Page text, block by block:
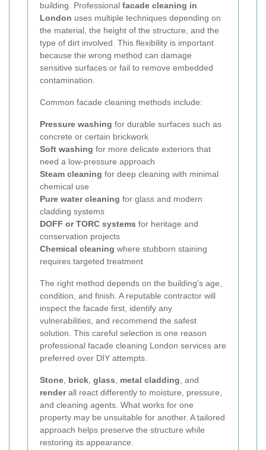
building. Professional facade cleaning in
London uses multiple techniques depending on
the material, the height of the structure, and the
type of dirt involved. This flexibility is important
because the wrong method can damage
sensitive surfaces or fail to remove embedded
contamination.
Common facade cleaning methods include:
Pressure washing for durable surfaces such as
concrete or certain brickwork
Soft washing for more delicate exteriors that
need a low-pressure approach
Steam cleaning for deep cleaning with minimal
chemical use
Pure water cleaning for glass and modern
cladding systems
DOFF or TORC systems for heritage and
conservation projects
Chemical cleaning where stubborn staining
requires targeted treatment
The right method depends on the building’s age,
condition, and finish. A reputable contractor will
inspect the facade first, identify any
vulnerabilities, and recommend the safest
solution. This careful selection is one reason
professional facade cleaning London services are
preferred over DIY attempts.
Stone, brick, glass, metal cladding, and
renderall react differently to moisture, pressure,
and cleaning agents. What works for one
property may be unsuitable for another. A tailored
approach helps preserve the structure while
restoring its appearance.